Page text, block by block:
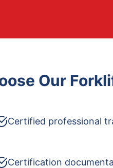
Our
Certified professional
Certification